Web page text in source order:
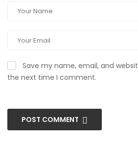
Save my name, email, and
the next time I comment.
POST COMMENT